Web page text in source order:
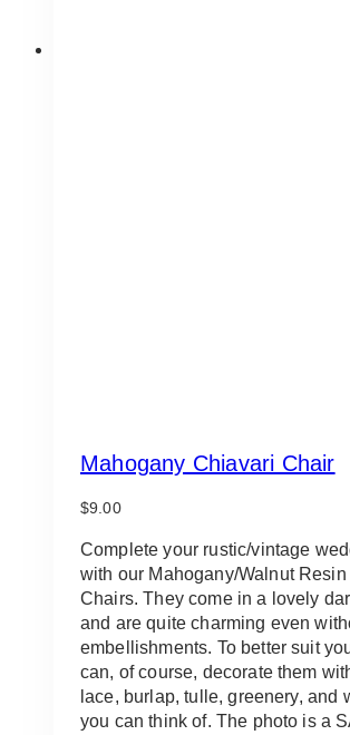
Mahogany Chiavari Chair
$9.00
Complete your rustic/vintage
with our Mahogany/Walnut
Chairs. They come in a lovely
and are quite charming even
embellishments. To better suit
can, of course, decorate them
lace, burlap, tulle, greenery, and
you can think of. The photo is a